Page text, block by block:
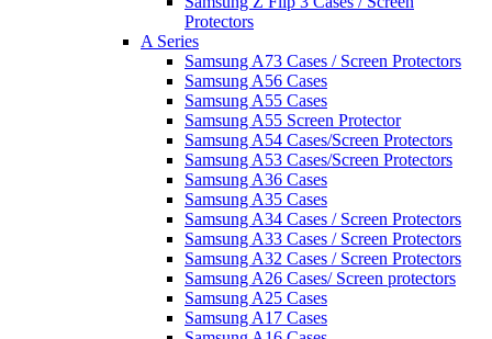
Protectors
A Series
Samsung A73 Cases / Screen Protectors
Samsung A56 Cases
Samsung A55 Cases
Samsung A55 Screen Protector
Samsung A54 Cases/Screen Protectors
Samsung A53 Cases/Screen Protectors
Samsung A36 Cases
Samsung A35 Cases
Samsung A34 Cases / Screen Protectors
Samsung A33 Cases / Screen Protectors
Samsung A32 Cases / Screen Protectors
Samsung A26 Cases/ Screen protectors
Samsung A25 Cases
Samsung A17 Cases